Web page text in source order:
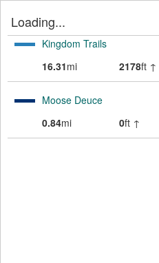
Loading...
Kingdom Trails
16.31mi 2178ft ↑
Moose Deuce
0.84mi 0ft ↑